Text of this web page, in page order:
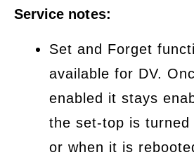
Service notes:
Set and Forget
available for DV.
enabled it stays
the set-top is turned
or when it is